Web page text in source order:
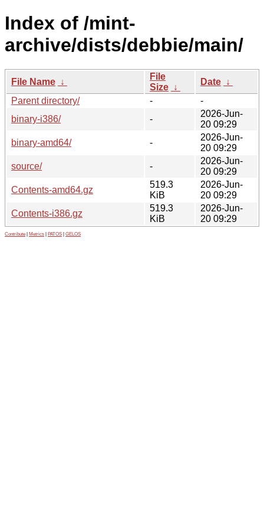
Index of /mint-
archive/dists/debbie/main/
File Name ↓
File
Size ↓
Date ↓
Parent directory/
-
-
binary-i386/
-
2026-Jun-
20 09:29
binary-amd64/
-
2026-Jun-
20 09:29
source/
-
2026-Jun-
20 09:29
Contents-amd64.gz
519.3
KiB
2026-Jun-
20 09:29
Contents-i386.gz
519.3
KiB
2026-Jun-
20 09:29
Contribute Metrics PATOS GELOS